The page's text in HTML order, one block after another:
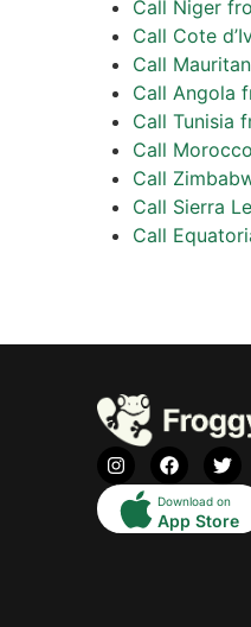
Call Niger
Call Cote
Call
Call Angola
Call Tunisia
Call
Call
Call Sierra
Call
Download on
App Store